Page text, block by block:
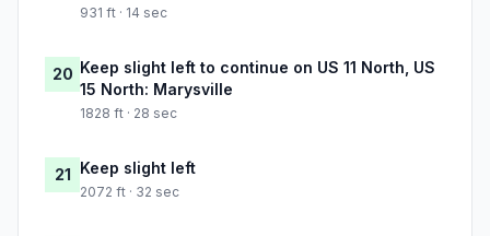
931 ft · 14 sec
20 Keep slight left to continue on US 11 North, US
15 North: Marysville
1828 ft · 28 sec
21 Keep slight left
2072 ft · 32 sec